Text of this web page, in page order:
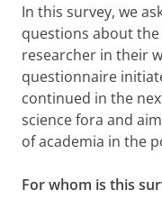
In this survey, we
questions about
researcher in their
questionnaire
continued in the
science fora and
of academia in the
For whom is this